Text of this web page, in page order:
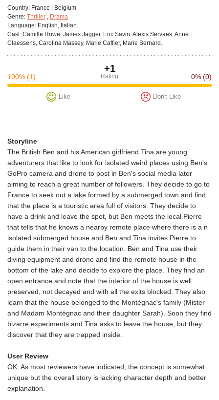
Сountry: France | Belgium
Genre: Thriller , Drama
Language: English, Italian.
Cast: Camille Rowe, James Jagger, Eric Savin, Alexis Servaes, Anne
Claessens, Carolina Massey, Marie Caffier, Marie Bernard.
+1
Rating
100% (1) 0% (0)
Like Don't Like
Storyline
The British Ben and his American girlfriend Tina are young
adventurers that like to look for isolated weird places using Ben's
GoPro camera and drone to post in Ben's social media later
aiming to reach a great number of followers. They decide to go to
France to seek out a lake formed by a submerged town and find
that the place is a touristic area full of visitors. They decide to
have a drink and leave the spot, but Ben meets the local Pierre
that tells that he knows a nearby remote place where there is a n
isolated submerged house and Ben and Tina invites Pierre to
guide them in their van to the location. Ben and Tina use their
diving equipment and drone and find the remote house in the
bottom of the lake and decide to explore the place. They find an
open entrance and note that the interior of the house is well
preserved, not decayed and with all the exits blocked. They also
learn that the house belonged to the Montégnac's family (Mister
and Madam Montégnac and their daughter Sarah). Soon they find
bizarre experiments and Tina asks to leave the house, but they
discover that they are trapped inside.
User Review
OK. As most reviewers have indicated, the concept is somewhat
unique but the overall story is lacking character depth and better
explanation.